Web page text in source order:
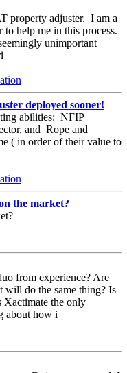
property adjuster. I am a
help me in this process.
unimportant
deployed sooner!
abilities: NFIP
and Rope and
( in order of their value to
the market?
from experience? Are
will do the same thing? Is
Xactimate the only
about how i